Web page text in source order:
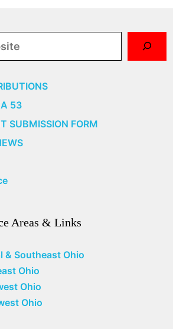
53
SUBMISSION FORM
Areas & Links
& Southeast Ohio
Ohio
Ohio
Ohio